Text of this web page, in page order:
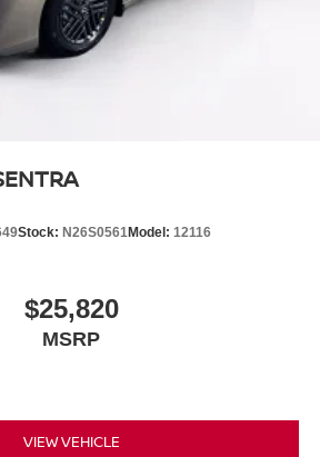
Stock: N26S0561Model: 12116
$25,820
MSRP
VIEW VEHICLE